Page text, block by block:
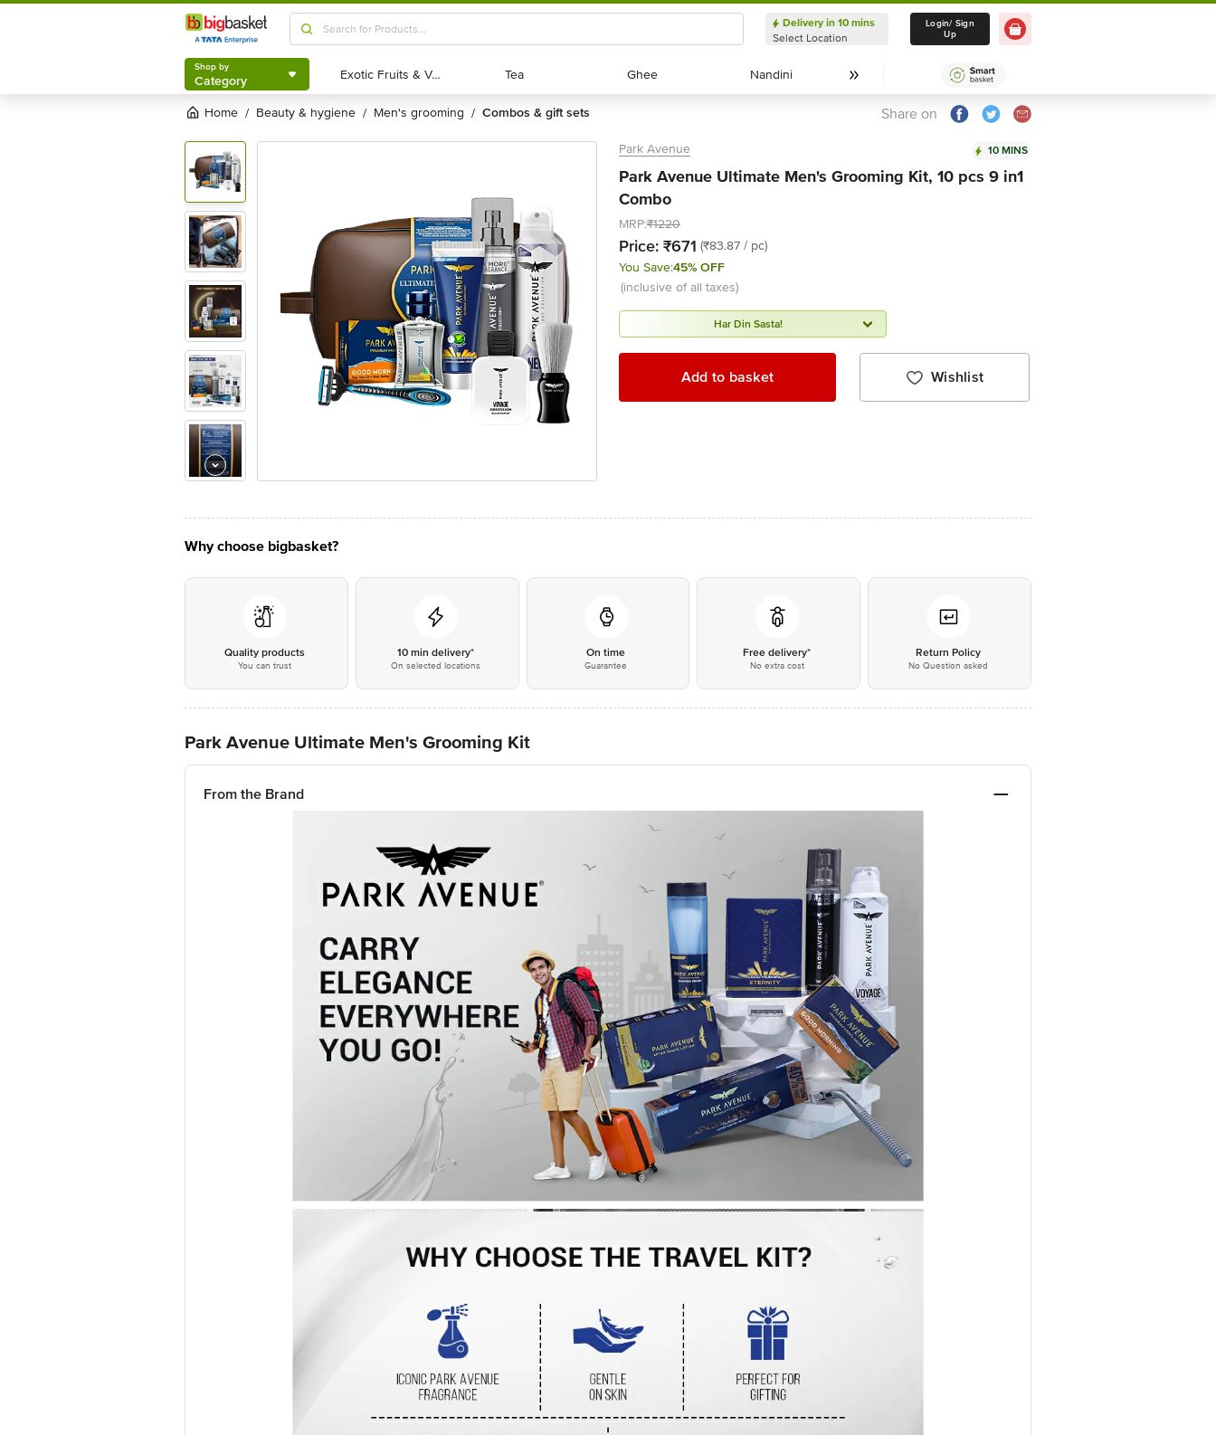
Shop by
Category
Delivery in 10 mins
Select Location
Delivery in 10 mins
Select Location
Login/ Sign
Up
Shop by
Category Exotic Fruits & Veggies
Exotic Fruits & Veggies Tea
Tea Ghee
Ghee Nandini
Nandini
Home / beauty & hygiene / men's grooming / combos & gift sets Share on
Park Avenue 10 MINS
Park Avenue Ultimate Men's Grooming Kit, 10 pcs 9 in1
Combo
MRP:₹1220
Price: ₹671 (₹83.87 / pc)
You Save:45% OFF
(inclusive of all taxes)
Har Din Sasta!
Add to basket Wishlist
Why choose bigbasket?
Quality products
You can trust
10 min delivery*
On selected locations
On time
Guarantee
Free delivery*
No extra cost
Return Policy
No Question asked
Park Avenue Ultimate Men's Grooming Kit
From the Brand